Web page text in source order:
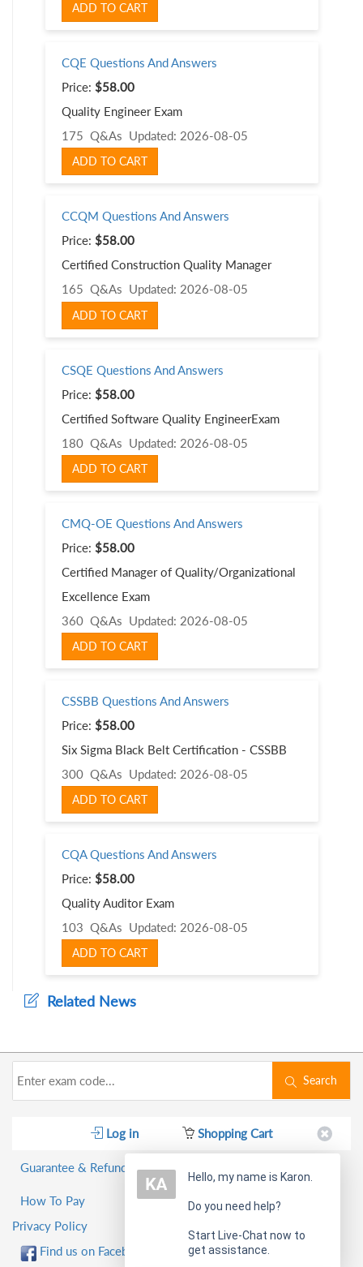
ADD TO CART
CQE Questions And Answers
Price: $58.00
Quality Engineer Exam
175 Q&As Updated: 2026-08-05
ADD TO CART
CCQM Questions And Answers
Price: $58.00
Certified Construction Quality Manager
165 Q&As Updated: 2026-08-05
ADD TO CART
CSQE Questions And Answers
Price: $58.00
Certified Software Quality EngineerExam
180 Q&As Updated: 2026-08-05
ADD TO CART
CMQ-OE Questions And Answers
Price: $58.00
Certified Manager of Quality/Organizational
Excellence Exam
360 Q&As Updated: 2026-08-05
ADD TO CART
CSSBB Questions And Answers
Price: $58.00
Six Sigma Black Belt Certification - CSSBB
300 Q&As Updated: 2026-08-05
ADD TO CART
CQA Questions And Answers
Price: $58.00
Quality Auditor Exam
103 Q&As Updated: 2026-08-05
ADD TO CART
Related News
Search
Log in Shopping Cart
Guarantee & Refund Policy
How To Pay
Privacy Policy
Find us on Facebook!
Hello, my name is Karon.
Do you need help?
Start Live-Chat now to
get assistance.